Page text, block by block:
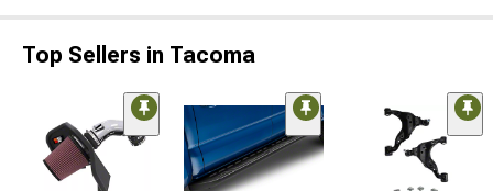
Top Sellers in Tacoma